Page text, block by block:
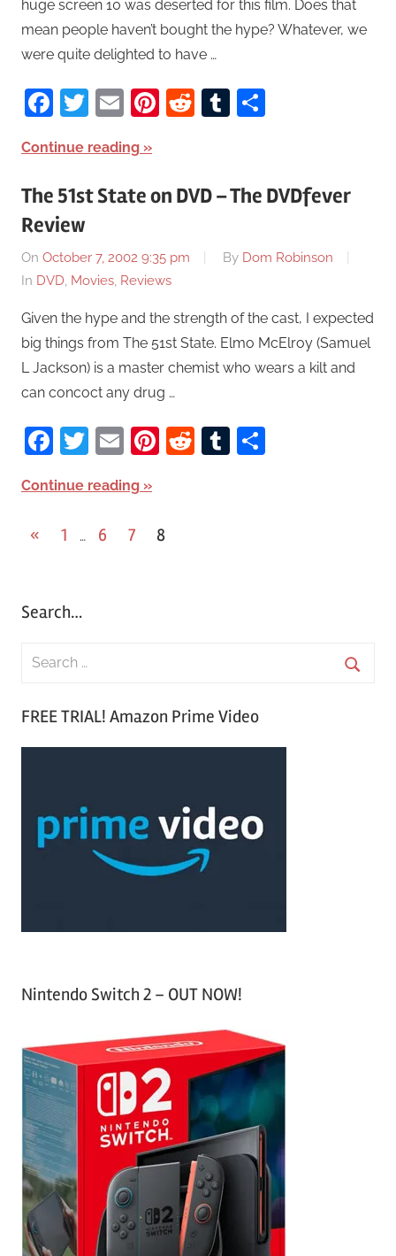
huge screen 10 was deserted for this film. Does that
mean people haven’t bought the hype? Whatever, we
were quite delighted to have …
Facebook
Twitter
EmailPinterest
RedditTumblr
Continue reading
The 51st State on DVD – The DVDfever
Review
On October 7, 2002 9:35 pm By Dom Robinson
In DVD, Movies, Reviews
Given the hype and the strength of the cast, I expected
big things from The 51st State. Elmo McElroy (Samuel
L Jackson) is a master chemist who wears a kilt and
can concoct any drug …
Facebook
Twitter
EmailPinterest
RedditTumblr
Continue reading
« Previous
1 … 6 7 8
Search…
FREE TRIAL! Amazon Prime Video
Nintendo Switch 2 – OUT NOW!